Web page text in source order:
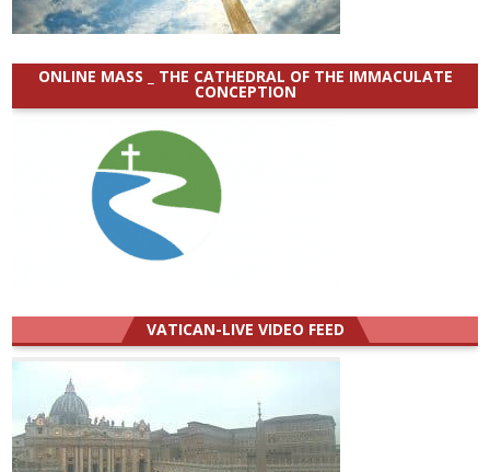
ONLINE MASS _ THE CATHEDRAL OF THE IMMACULATE
CONCEPTION
VATICAN-LIVE VIDEO FEED